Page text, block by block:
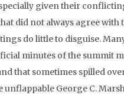
given their
did not always agree with
do little to disguise.
minutes of the summit
that sometimes spilled
unflappable George C.